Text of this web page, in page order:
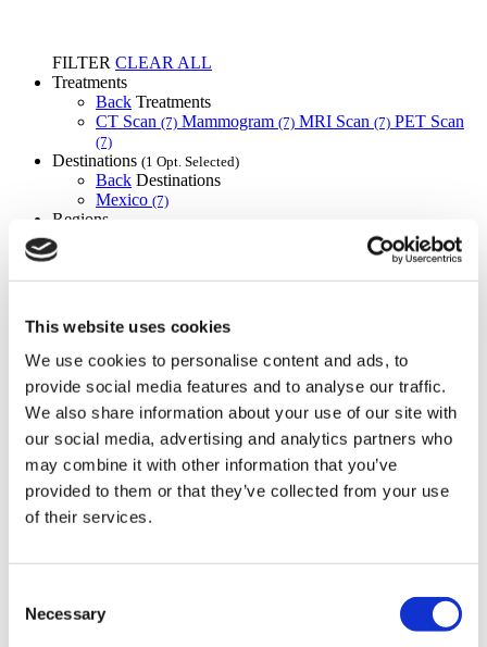
This website uses cookies
We use cookies to personalise content and ads, to
provide social media features and to analyse our traffic.
We also share information about your use of our site with
our social media, advertising and analytics partners who
may combine it with other information that you’ve
provided to them or that they’ve collected from your use
of their services.
Selection
Necessary
FILTER CLEAR ALL
Treatments
Back Treatments
CT Scan (7) Mammogram (7) MRI Scan (7) PET Scan
(7)
Destinations (1 Opt. Selected)
Back Destinations
Mexico (7)
Regions
Jalisco(1) Nuevo león
(1) Quintana roo(1)
TÜRSAB – Transactions on flymedi.com are handled by
MIRAC SARA TOURISM, a TÜRSAB-registered Group A
Travel Agency (Certificate No: 12276).
All treatments are carried out by a health tourism certified
health institution.
About Us
How It Works
Pre-Op Guide
Flymedi Referral Program
Careers
FAQ